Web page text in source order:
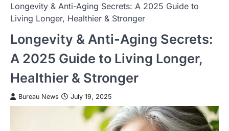
Longevity & Anti-Aging Secrets: A 2025 Guide to
Living Longer, Healthier & Stronger
Longevity & Anti-Aging Secrets:
A 2025 Guide to Living Longer,
Healthier & Stronger
Bureau News July 19, 2025